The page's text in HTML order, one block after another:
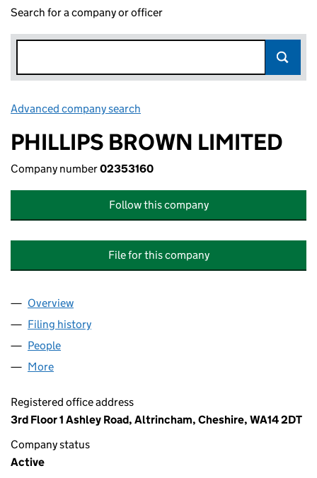
Search for a company or officer
Advanced company search
PHILLIPS BROWN LIMITED
Company number02353160
Follow this company
File for this company
Company
Overview
Filing history
People
More
Registered office address
3rd Floor 1 Ashley Road, Altrincham, Cheshire, WA14 2DT
Company status
Active